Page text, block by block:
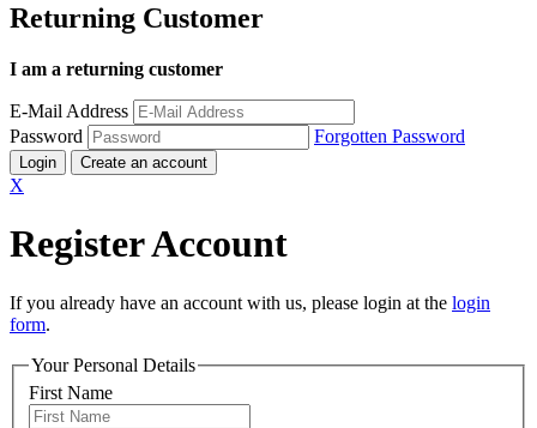
Returning Customer
I am a returning customer
E-Mail Address
Password
Forgotten Password
Login Create an account
X
Register Account
If you already have an account with us, please login at the login
form.
Your Personal Details
First Name